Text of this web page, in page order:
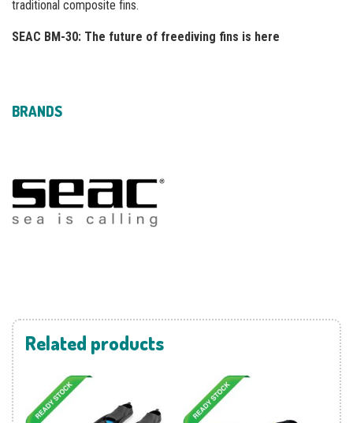
traditional composite fins.
SEAC BM-30: The future of freediving fins is here
BRANDS
Related products